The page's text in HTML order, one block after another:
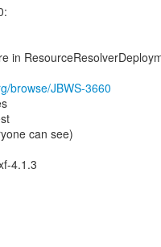
in
browse/JBWS-3660
can see)
4.1.3